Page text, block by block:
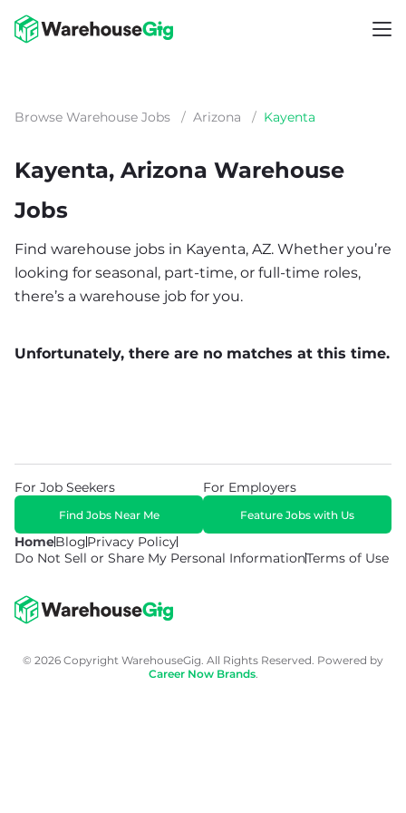
Browse Warehouse Jobs / Arizona / Kayenta
Kayenta, Arizona Warehouse
Jobs
Find warehouse jobs in Kayenta, AZ. Whether you’re
looking for seasonal, part-time, or full-time roles,
there’s a warehouse job for you.
Unfortunately, there are no matches at this time.
HomeBlogPrivacy Policy
Do Not Sell or Share My Personal InformationTerms of Use
For Job Seekers
Find Jobs Near Me
For Employers
Feature Jobs with Us
© 2026 Copyright WarehouseGig. All Rights Reserved. Powered by
Career Now Brands.